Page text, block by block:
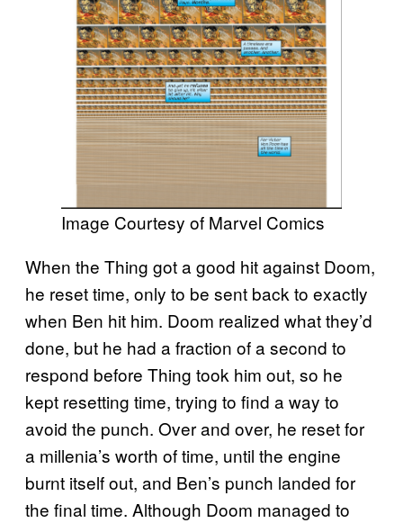
Image Courtesy of Marvel Comics
When the Thing got a good hit against Doom,
he reset time, only to be sent back to exactly
when Ben hit him. Doom realized what they’d
done, but he had a fraction of a second to
respond before Thing took him out, so he
kept resetting time, trying to find a way to
avoid the punch. Over and over, he reset for
a millenia’s worth of time, until the engine
burnt itself out, and Ben’s punch landed for
the final time. Although Doom managed to